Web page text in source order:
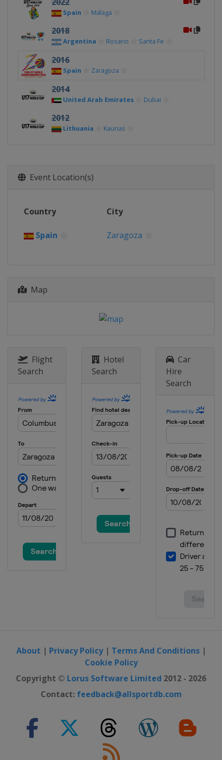
Spain Málaga
2018
Argentina Rosario Santa Fe
2016
Spain Zaragoza
2014
United Arab Emirates Dubai
2012
Lithuania Kaunas
Event Location(s)
Country City
Spain Zaragoza
Map
Flight
Search
Hotel
Search
Car
Hire
Search
About | Privacy Policy| Terms And Conditions|
Cookie Policy
Copyright © Lorus Software Limited 2012 - 2026
Contact: feedback@allsportdb.com